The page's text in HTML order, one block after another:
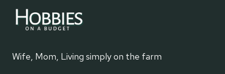
Wife, Mom, Living simply on the farm